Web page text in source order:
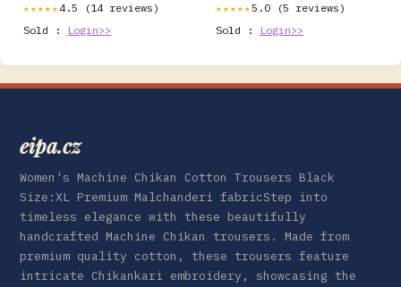
★★★★★ 4.5 (14 reviews)
Sold :
Login>>
★★★★★5.0 (5 reviews)
Sold :
Login>>
eipa.cz
Women's Machine Chikan Cotton Trousers Black
Size:XL Premium Malchanderi fabricStep into
timeless elegance with these beautifully
handcrafted Machine Chikan trousers. Made from
premium quality cotton, these trousers feature
intricate Chikankari embroidery, showcasing the